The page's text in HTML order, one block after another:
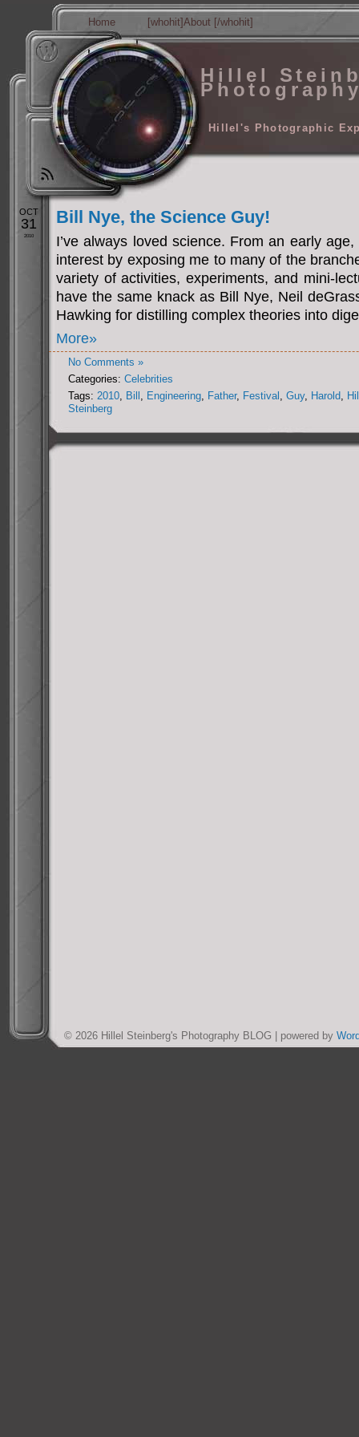
Home [whohit]About [/whohit]
Hillel
Hillel's Photographic
OCT
31
2010
Bill Nye, the Science Guy!
I’ve always loved science. From an early
interest by exposing me to many of the
variety of activities, experiments, and mini-
have the same knack as Bill Nye, Neil
Hawking for distilling complex theories into
More»
No Comments »
Categories: Celebrities
Tags: 2010, Bill , Engineering, Father, Festival , Guy, Harold,
Steinberg
© 2026 Hillel Steinberg's Photography BLOG | powered by